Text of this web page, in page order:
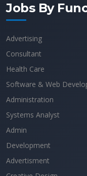
Jobs By
Advertising
Consultant
Health Care
Software & Web
Administration
Systems Analyst
Admin
Development
Advertisment